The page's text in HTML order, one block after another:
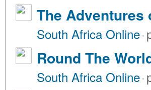
The Adventures
South Africa Online·
Round The
South Africa Online·